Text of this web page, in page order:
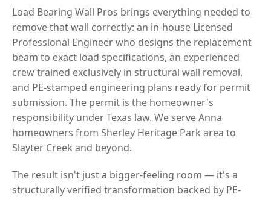
Load Bearing Wall Pros brings everything needed to
remove that wall correctly: an in-house Licensed
Professional Engineer who designs the replacement
beam to exact load specifications, an experienced
crew trained exclusively in structural wall removal,
and PE-stamped engineering plans ready for permit
submission. The permit is the homeowner's
responsibility under Texas law. We serve Anna
homeowners from Sherley Heritage Park area to
Slayter Creek and beyond.
The result isn't just a bigger-feeling room — it's a
structurally verified transformation backed by PE-